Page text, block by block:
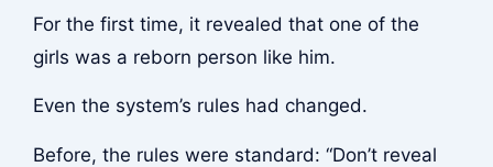
For the first time, it revealed that one of the
girls was a reborn person like him.
Even the system’s rules had changed.
Before, the rules were standard: “Don’t reveal